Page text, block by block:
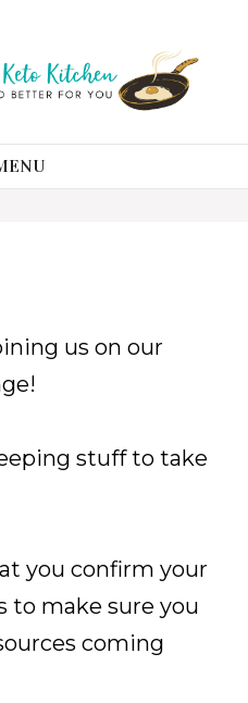
us on our
stuff to take
you confirm your
to make sure you
coming